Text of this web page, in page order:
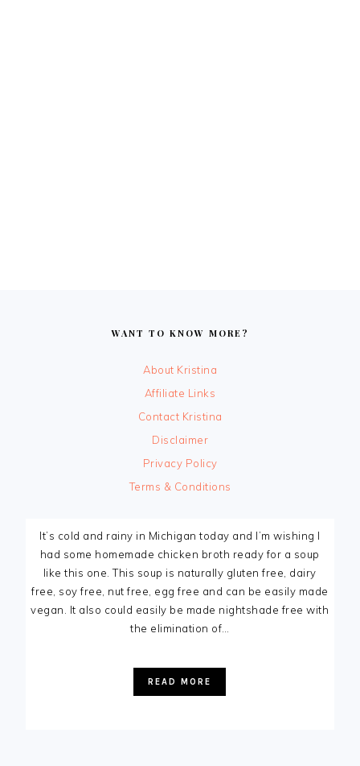
WANT TO KNOW MORE?
About Kristina
Affiliate Links
Contact Kristina
Disclaimer
Privacy Policy
Terms & Conditions
It’s cold and rainy in Michigan today and I’m wishing I
had some homemade chicken broth ready for a soup
like this one. This soup is naturally gluten free, dairy
free, soy free, nut free, egg free and can be easily made
vegan. It also could easily be made nightshade free with
the elimination of…
READ MORE